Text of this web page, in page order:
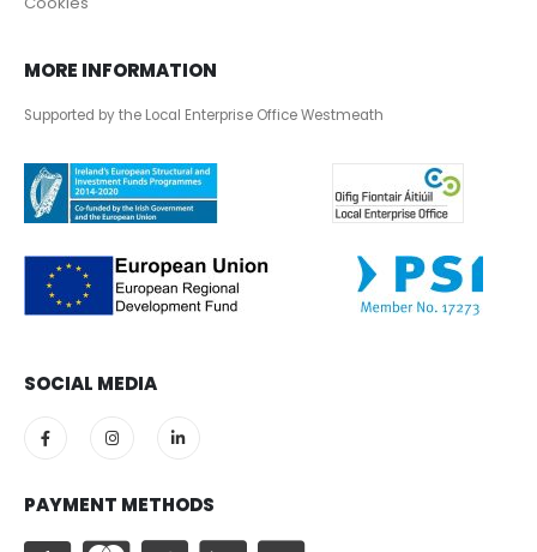
MORE INFORMATION
Supported by the Local Enterprise Office Westmeath
SOCIAL MEDIA
PAYMENT METHODS